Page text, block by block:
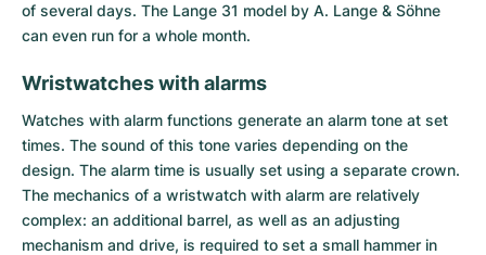
of several days. The Lange 31 model by A. Lange & Söhne
can even run for a whole month.
Wristwatches with alarms
Watches with alarm functions generate an alarm tone at set
times. The sound of this tone varies depending on the
design. The alarm time is usually set using a separate crown.
The mechanics of a wristwatch with alarm are relatively
complex: an additional barrel, as well as an adjusting
mechanism and drive, is required to set a small hammer in